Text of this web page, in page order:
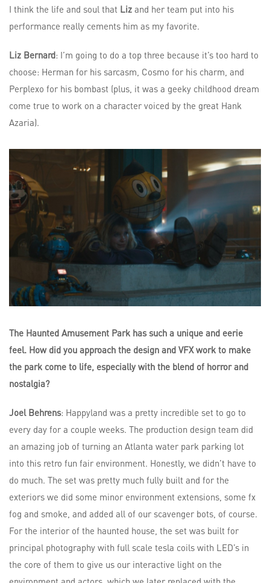
I think the life and soul that Liz and her team put into his
performance really cements him as my favorite.
Liz Bernard: I’m going to do a top three because it’s too hard to
choose: Herman for his sarcasm, Cosmo for his charm, and
Perplexo for his bombast (plus, it was a geeky childhood dream
come true to work on a character voiced by the great Hank
Azaria).
The Haunted Amusement Park has such a unique and eerie
feel. How did you approach the design and VFX work to make
the park come to life, especially with the blend of horror and
nostalgia?
Joel Behrens: Happyland was a pretty incredible set to go to
every day for a couple weeks. The production design team did
an amazing job of turning an Atlanta water park parking lot
into this retro fun fair environment. Honestly, we didn’t have to
do much. The set was pretty much fully built and for the
exteriors we did some minor environment extensions, some fx
fog and smoke, and added all of our scavenger bots, of course.
For the interior of the haunted house, the set was built for
principal photography with full scale tesla coils with LED’s in
the core of them to give us our interactive light on the